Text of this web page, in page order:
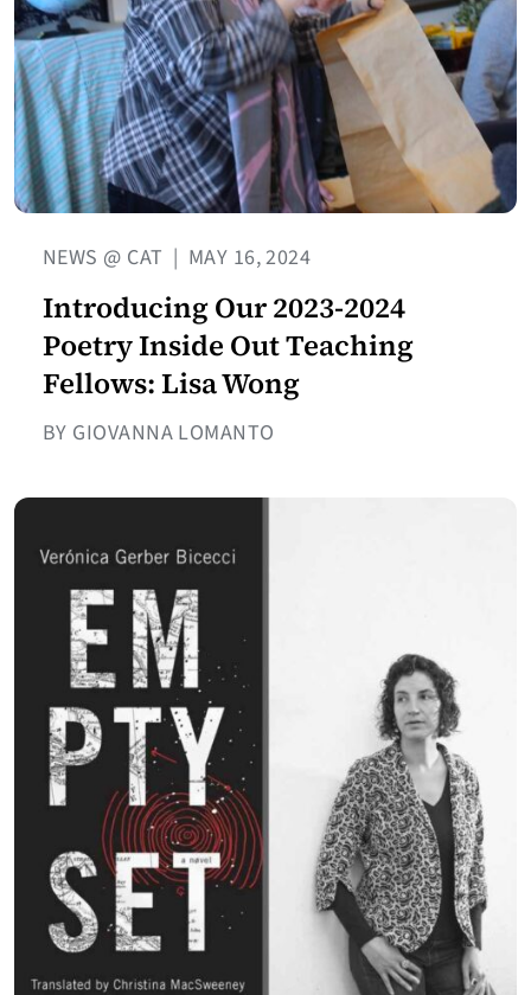
NEWS @ CAT | MAY 16, 2024
Introducing Our 2023-2024
Poetry Inside Out Teaching
Fellows: Lisa Wong
BY GIOVANNA LOMANTO